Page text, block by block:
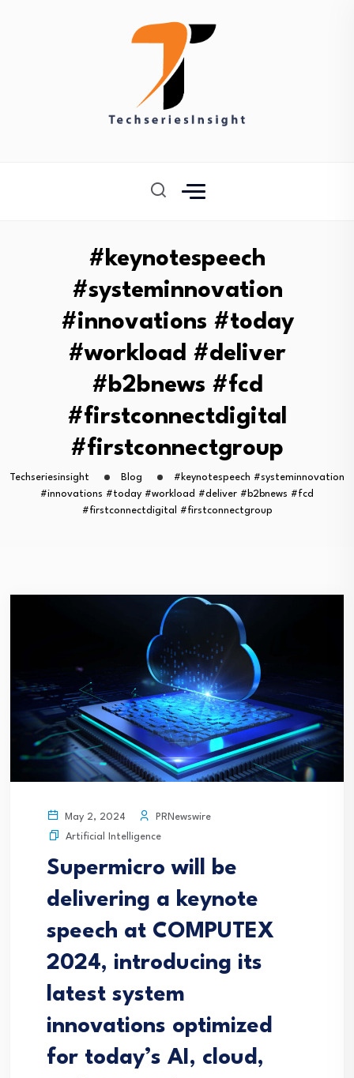
#keynotespeech
#systeminnovation
#innovations #today
#workload #deliver
#b2bnews #fcd
#firstconnectdigital
#firstconnectgroup
Techseriesinsight Blog
#keynotespeech #systeminnovation
#innovations #today #workload #deliver #b2bnews #fcd
#firstconnectdigital #firstconnectgroup
May 2, 2024
PRNewswire
Artificial Intelligence
Supermicro will be
delivering a keynote
speech at COMPUTEX
2024, introducing its
latest system
innovations optimized
for today’s AI, cloud,